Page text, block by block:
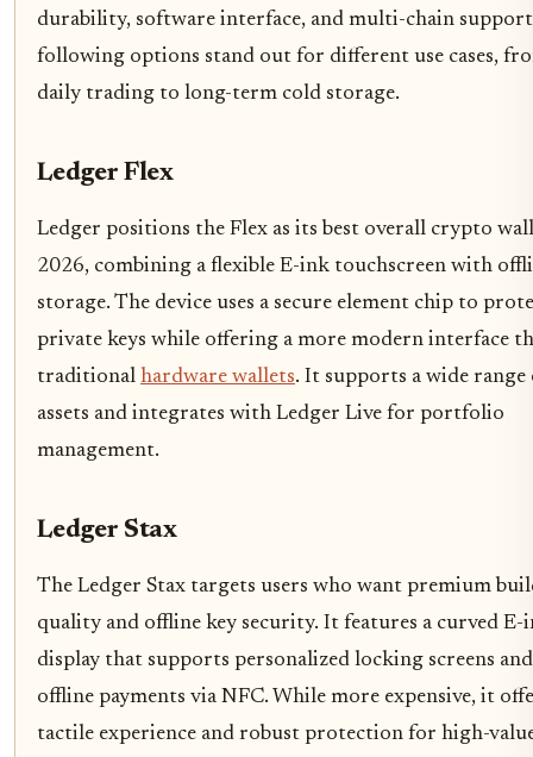
durability, software interface, and multi-chain
following options stand out for different use cases,
daily trading to long-term cold storage.
Ledger Flex
Ledger positions the Flex as its best overall crypto
2026, combining a flexible E-ink touchscreen with
storage. The device uses a secure element chip to
private keys while offering a more modern interface
traditional hardware wallets. It supports a wide range
assets and integrates with Ledger Live for portfolio
management.
Ledger Stax
The Ledger Stax targets users who want premium
quality and offline key security. It features a curved E-
display that supports personalized locking screens and
offline payments via NFC. While more expensive, it
tactile experience and robust protection for high-